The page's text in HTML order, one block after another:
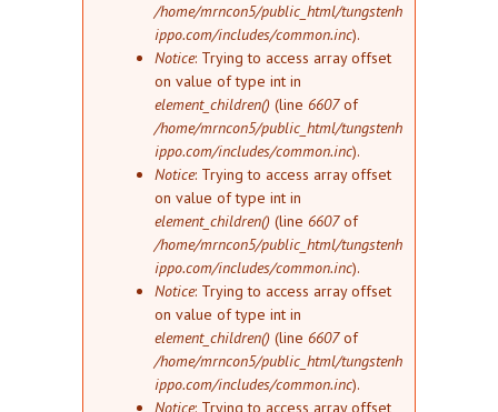
/home/mrncon5/public_html/tungstenh
ippo.com/includes/common.inc).
Notice: Trying to access array offset
on value of type int in
element_children() (line 6607of
/home/mrncon5/public_html/tungstenh
ippo.com/includes/common.inc).
Notice: Trying to access array offset
on value of type int in
element_children() (line 6607of
/home/mrncon5/public_html/tungstenh
ippo.com/includes/common.inc).
Notice: Trying to access array offset
on value of type int in
element_children() (line 6607of
/home/mrncon5/public_html/tungstenh
ippo.com/includes/common.inc).
Notice: Trying to access array offset